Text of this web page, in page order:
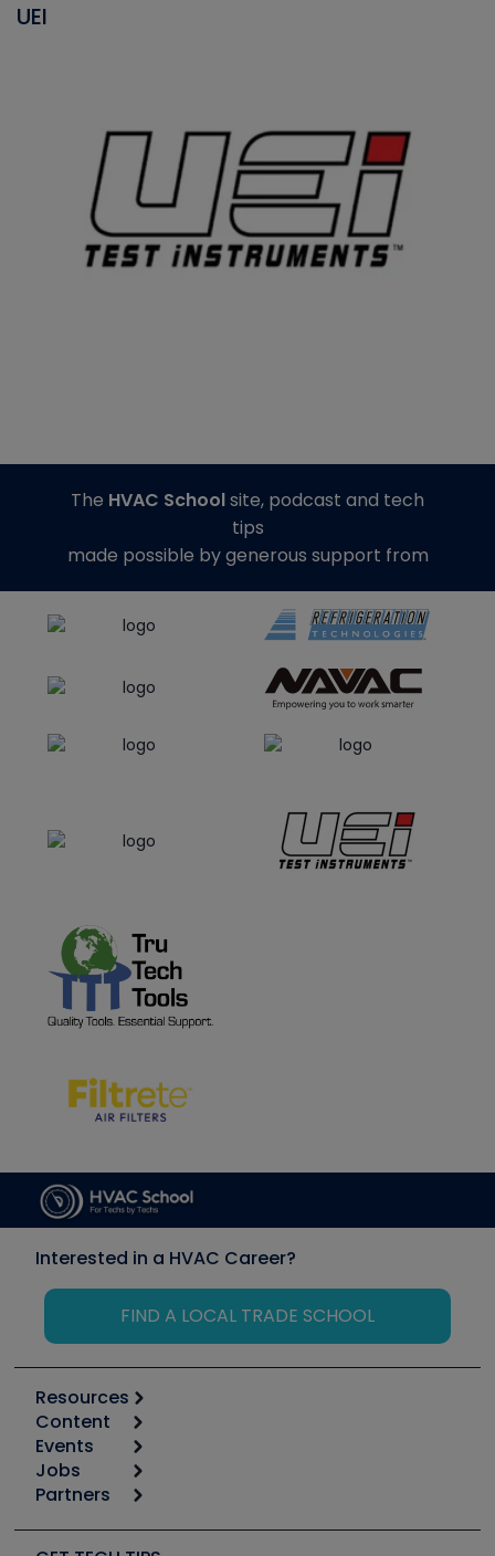
UEI
The HVAC Schoolsite, podcast and tech
tips
made possible by generous support from
Interested in a HVAC Career?
FIND A LOCAL TRADE SCHOOL
Resources
Calculators
Tool list
Apps
Great Books
Content
Start
Podcasts
Social Media
Events
6th Annual HVAC/R Training Symposium
Jobs
Job Posts
Create a Job Post
Partners
Copeland (Emerson)